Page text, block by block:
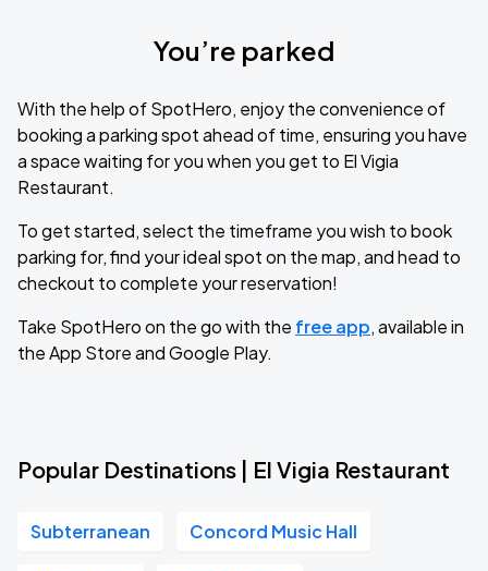
You’re parked
With the help of SpotHero, enjoy the convenience of
booking a parking spot ahead of time, ensuring you have
a space waiting for you when you get to El Vigia
Restaurant.
To get started, select the timeframe you wish to book
parking for, find your ideal spot on the map, and head to
checkout to complete your reservation!
Take SpotHero on the go with the free app, available in
the App Store and Google Play.
Popular Destinations | El Vigia Restaurant
Subterranean Concord Music Hall